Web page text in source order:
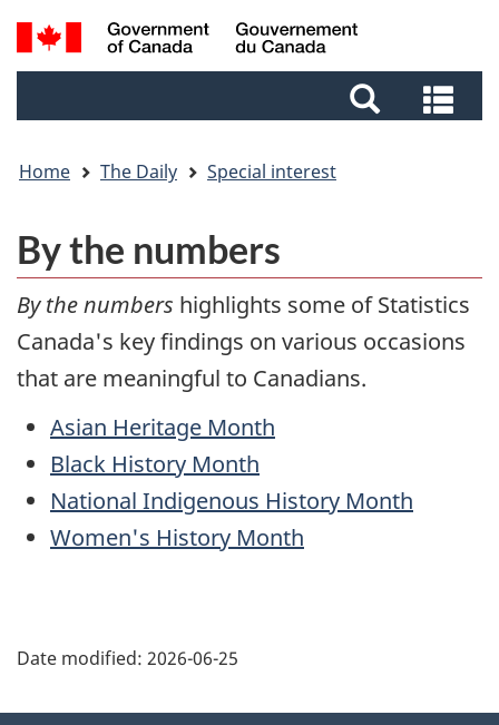
Skip
to
Skip
to
Switch
to
Search
and
and
Home The Daily Special interest
By the numbers
By the numbers highlights some of Statistics
Canada's key findings on various occasions
that are meaningful to Canadians.
Asian Heritage Month
Black History Month
National Indigenous History Month
Women's History Month
Date modified: 2026-06-25